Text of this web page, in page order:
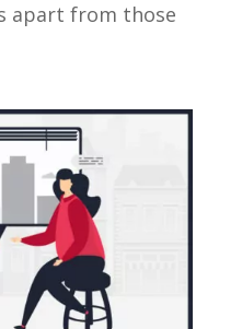
apart from those